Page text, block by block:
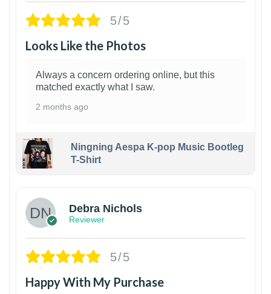
5/5
Looks Like the Photos
Always a concern ordering online, but this
matched exactly what I saw.
2 months ago
Ningning Aespa K-pop Music Bootleg
T-Shirt
Debra Nichols
Reviewer
5/5
Happy With My Purchase